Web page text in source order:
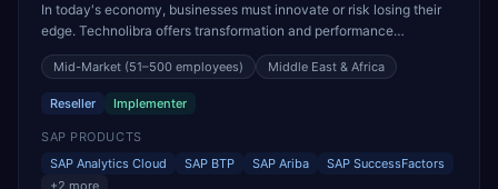
In today's economy, businesses must innovate or risk losing their
edge. Technolibra offers transformation and performance
improvement solutions through skilled consultants dedicated to
your success. We listen first, then collaborate to find the best
Mid-Market (51–500 employees) Middle East & Africa
Reseller Implementer
SAP PRODUCTS
SAP Analytics Cloud
SAP BTP SAP Ariba
SAP SuccessFactors
+2 more